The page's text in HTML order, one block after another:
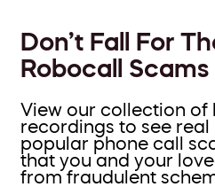
Don’t Fall For
Robocall Scams
View our collection of
recordings to see
popular phone call
that you and your
from fraudulent